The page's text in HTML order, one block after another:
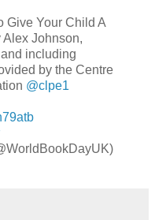
Give Your Child A
Alex Johnson,
and including
by the Centre
@clpe1